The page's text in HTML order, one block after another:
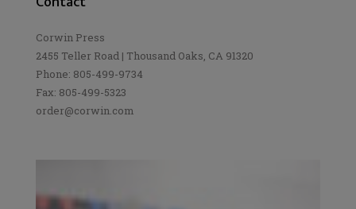
Corwin Press
2455 Teller Road | Thousand Oaks, CA 91320
Phone: 805-499-9734
Fax: 805-499-5323
order@corwin.com